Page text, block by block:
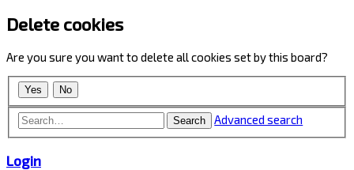
Delete cookies
Are you sure you want to delete all cookies set by this board?
Search Advanced search
Login